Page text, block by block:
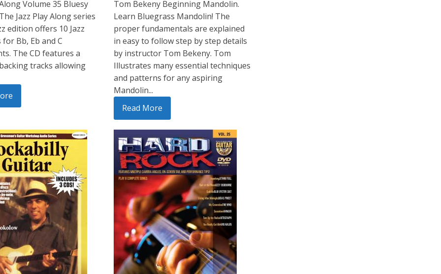
Volume 35 Bluesy
Jazz Play Along series
edition offers 10 Jazz
Bb, Eb and C
The CD features a
tracks allowing
Tom Bekeny Beginning Mandolin.
Learn Bluegrass Mandolin! The
proper fundamentals are explained
in easy to follow step by step details
by instructor Tom Bekeny. Tom
Illustrates many essential techniques
and patterns for any aspiring
Mandolin...
Read More